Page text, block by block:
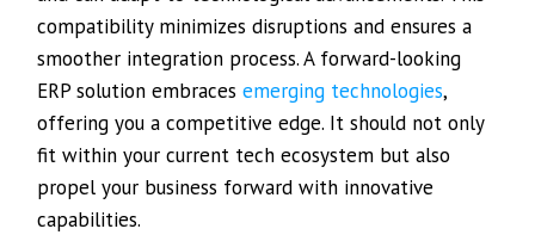
compatibility minimizes disruptions and ensures a
smoother integration process. A forward-looking
ERP solution embracesemerging technologies,
offering you a competitive edge. It should not only
fit within your current tech ecosystem but also
propel your business forward with innovative
capabilities.